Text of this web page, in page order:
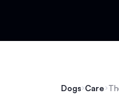
Dogs Care